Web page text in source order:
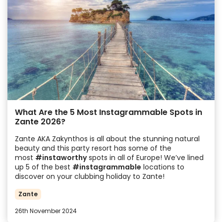
What Are the 5 Most Instagrammable Spots in
Zante 2026?
Zante AKA Zakynthos is all about the stunning natural
beauty and this party resort has some of the
most #instaworthyspots in all of Europe! We’ve lined
up 5 of the best #instagrammable locations to
discover on your clubbing holiday to Zante!
Zante
26th November 2024